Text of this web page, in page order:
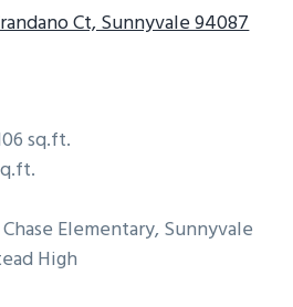
Ct, Sunnyvale 94087
sq.ft.
Elementary, Sunnyvale
High